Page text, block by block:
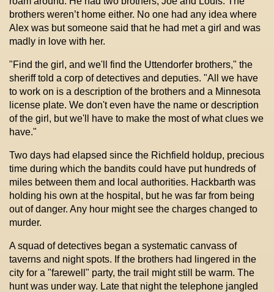
brothers weren’t home either. No one had any idea where
Alex was but someone said that he had met a girl and was
madly in love with her.
"Find the girl, and we'll find the Uttendorfer brothers," the
sheriff told a corp of detectives and deputies. "All we have
to work on is a description of the brothers and a Minnesota
license plate. We don't even have the name or description
of the girl, but we'll have to make the most of what clues we
have."
Two days had elapsed since the Richfield holdup, precious
time during which the bandits could have put hundreds of
miles between them and local authorities. Hackbarth was
holding his own at the hospital, but he was far from being
out of danger. Any hour might see the charges changed to
murder.
A squad of detectives began a systematic canvass of
taverns and night spots. If the brothers had lingered in the
city for a "farewell" party, the trail might still be warm. The
hunt was under way. Late that night the telephone jangled